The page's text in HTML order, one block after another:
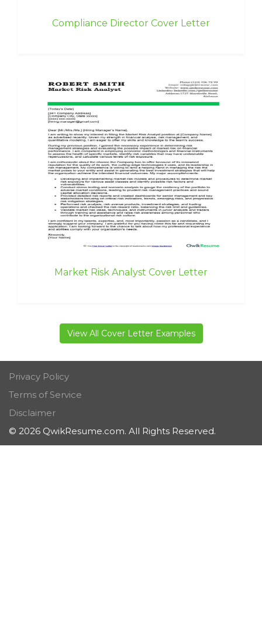
Compliance Director Cover Letter
Market Risk Analyst Cover Letter
View All Cover Letter Examples
Privacy Policy
Terms of Service
Disclaimer
© 2026 QwikResume.com. All Rights Reserved.